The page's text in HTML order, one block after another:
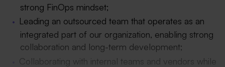
strong FinOps mindset;
Leading an outsourced team that operates as an
integrated part of our organization, enabling strong
collaboration and long-term development;
Collaborating with internal teams and vendors while